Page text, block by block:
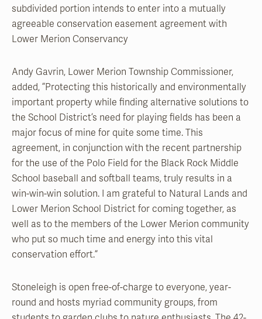
subdivided portion intends to enter into a mutually
agreeable conservation easement agreement with
Lower Merion Conservancy
Andy Gavrin, Lower Merion Township Commissioner,
added, ”Protecting this historically and environmentally
important property while finding alternative solutions to
the School District’s need for playing fields has been a
major focus of mine for quite some time. This
agreement, in conjunction with the recent partnership
for the use of the Polo Field for the Black Rock Middle
School baseball and softball teams, truly results in a
win-win-win solution. I am grateful to Natural Lands and
Lower Merion School District for coming together, as
well as to the members of the Lower Merion community
who put so much time and energy into this vital
conservation effort.”
Stoneleigh is open free-of-charge to everyone, year-
round and hosts myriad community groups, from